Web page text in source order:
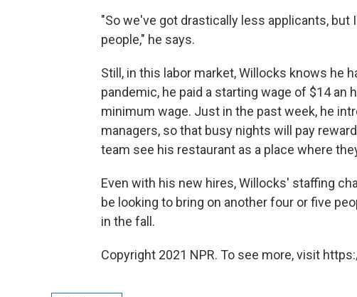
"So we've got drastically less applicants,
people," he says.
Still, in this labor market, Willocks knows he
pandemic, he paid a starting wage of $14
minimum wage. Just in the past week, he
managers, so that busy nights will pay
team see his restaurant as a place where
Even with his new hires, Willocks' staffing
be looking to bring on another four or five
in the fall.
Copyright 2021 NPR. To see more, visit